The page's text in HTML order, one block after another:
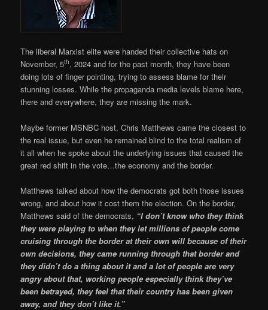
The liberal Marxist elite were handed their collective hats on
November, 5th, 2024 and for the past month, they have been
doing lots of finger pointing, trying to assess blame for their
stunning losses. While the propaganda media levels blame here,
there and everywhere, they are missing the mark.
Maybe former MSNBC host, Chris Matthews came the closest to
the real issue, but even he remained blind to the total realism of
it all when he spoke about the underlying issues that caused the
great red shift in the vote…the economy and the border.
Matthews talked about how the democrats got both those issues
wrong, and about how it cost them the election. On the border,
Matthews said of the democrats, “I don’t know who they think
they were playing to when they let millions of people come
cruising through the border at their own will because of their
own decisions, they came running through that border and
they didn’t do a thing about it and a lot of people are very
angry about that, working people especially think they’ve
been betrayed, they feel that their country has been given
away, and they don’t like it.”